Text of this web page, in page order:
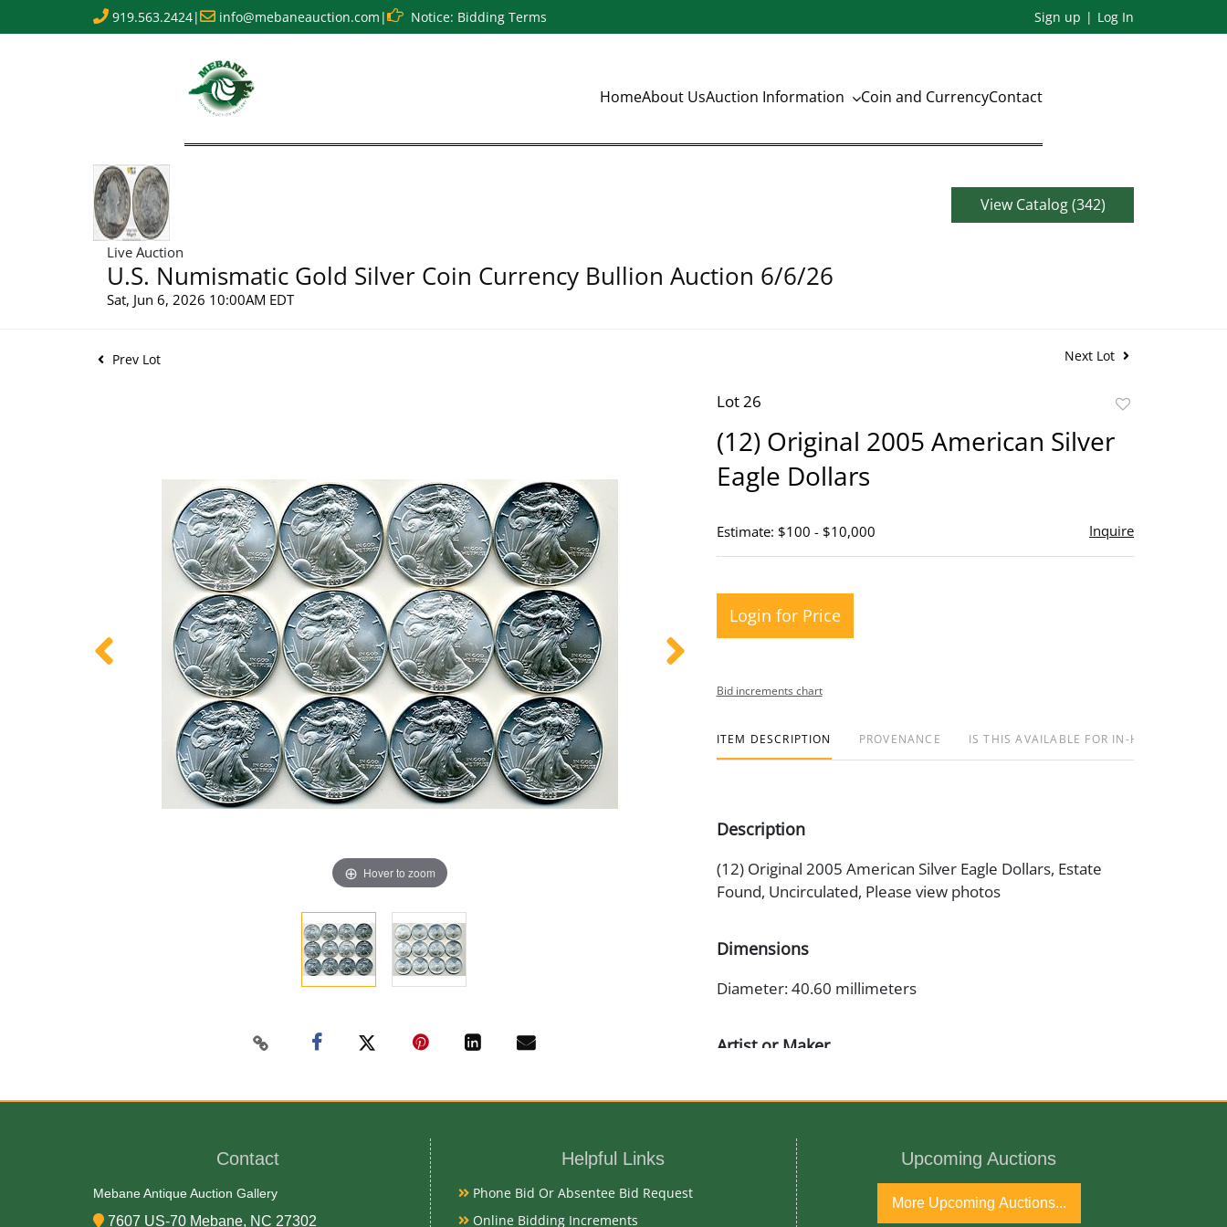
919.563.2424| info@mebaneauction.com | Notice: Bidding Terms Sign up Log In
HomeAbout UsAuction Information Coin and CurrencyContact
Live Auction
U.S. Numismatic Gold Silver Coin Currency Bullion Auction 6/6/26
Sat, Jun 6, 2026 10:00AM EDT
View Catalog (342)
Prev Lot Next Lot
Hover to zoom
Lot 26
(12) Original 2005 American Silver
Eagle Dollars
Estimate: $100 - $10,000 Inquire
Login for Price
Bid increments chart
ITEM DESCRIPTION PROVENANCE IS THIS AVAILABLE FOR IN-HOUSE
Description
(12) Original 2005 American Silver Eagle Dollars, Estate
Found, Uncirculated, Please view photos
Dimensions
Diameter: 40.60 millimeters
Artist or Maker
99.93% Silver, .007% Copper
Contact
Mebane Antique Auction Gallery
7607 US-70 Mebane, NC 27302
Helpful Links
Phone Bid Or Absentee Bid Request
Online Bidding Increments
Upcoming Auctions
More Upcoming Auctions...